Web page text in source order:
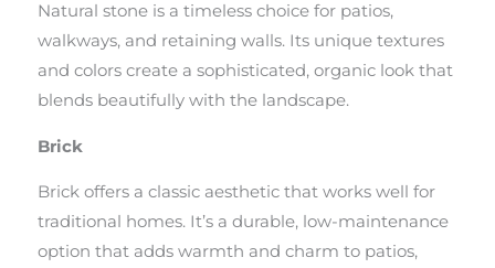
Natural stone is a timeless choice for patios,
walkways, and retaining walls. Its unique textures
and colors create a sophisticated, organic look that
blends beautifully with the landscape.
Brick
Brick offers a classic aesthetic that works well for
traditional homes. It’s a durable, low-maintenance
option that adds warmth and charm to patios,